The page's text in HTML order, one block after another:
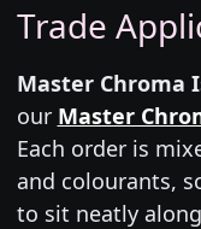
Trade
Master Chroma
our Master
Each order is
and colourants,
to sit neatly